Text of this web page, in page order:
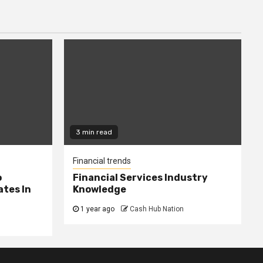
In
3 min read
Financial trends
Financial Services Industry
Knowledge
1 year ago Cash Hub Nation